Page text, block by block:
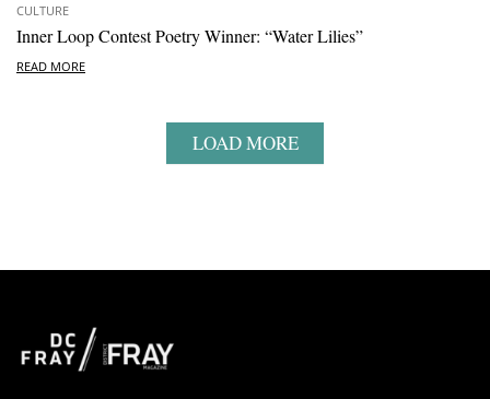
CULTURE
Inner Loop Contest Poetry Winner: “Water Lilies”
READ MORE
LOAD MORE